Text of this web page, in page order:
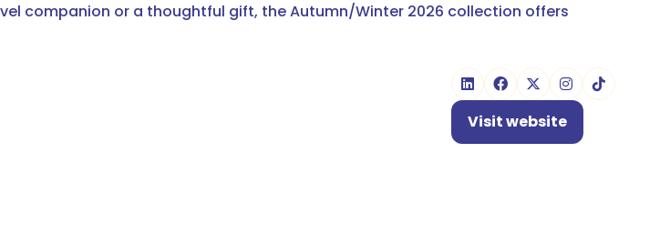
companion or a thoughtful gift, the Autumn/Winter 2026 collection offers
Visit website
(opens